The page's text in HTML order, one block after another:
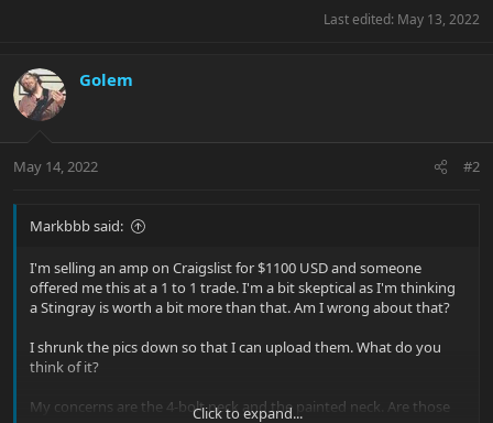
Last edited: May 13, 2022
Golem
May 14, 2022 #2
Markbbb said:
I'm selling an amp on Craigslist for $1100 USD and someone
offered me this at a 1 to 1 trade. I'm a bit skeptical as I'm thinking
a Stingray is worth a bit more than that. Am I wrong about that?
I shrunk the pics down so that I can upload them. What do you
think of it?
My concerns are the 4-bolt neck and the painted neck. Are those
Click to expand...